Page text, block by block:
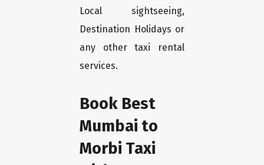
Local sightseeing,
Destination Holidays or
any other taxi rental
services.
Book Best
Mumbai to
Morbi Taxi